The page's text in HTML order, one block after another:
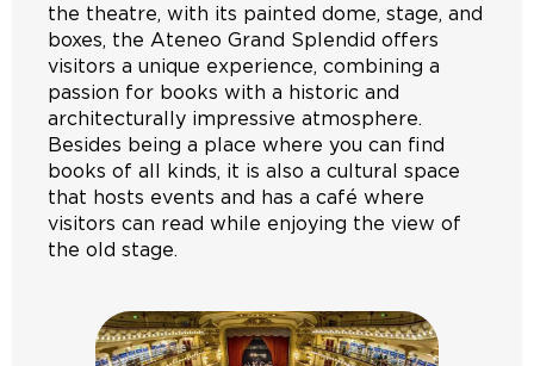
the theatre, with its painted dome, stage, and
boxes, the Ateneo Grand Splendid offers
visitors a unique experience, combining a
passion for books with a historic and
architecturally impressive atmosphere.
Besides being a place where you can find
books of all kinds, it is also a cultural space
that hosts events and has a café where
visitors can read while enjoying the view of
the old stage.